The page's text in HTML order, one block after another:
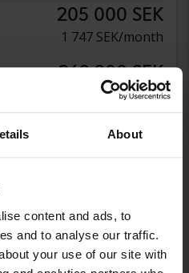
About
content and ads, to
and to analyse our traffic.
your use of our site with
205 000 SEK
1 747 SEK/month
269 900 SEK
2 300 SEK/month